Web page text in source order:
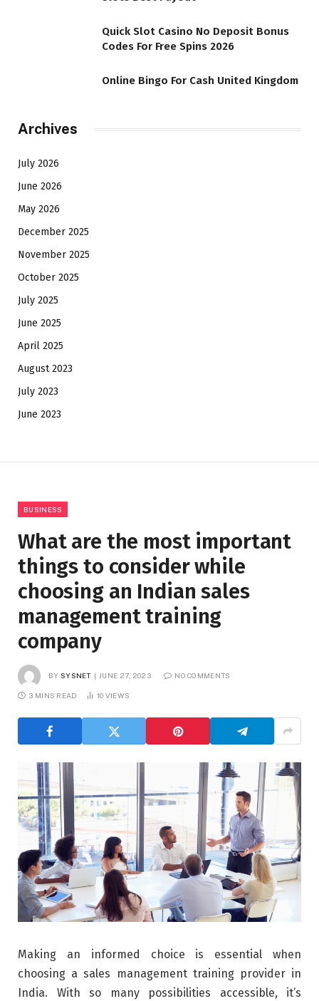
Quick Slot Casino No Deposit Bonus
Codes For Free Spins 2026
Online Bingo For Cash United Kingdom
Archives
July 2026
June 2026
May 2026
December 2025
November 2025
October 2025
July 2025
June 2025
April 2025
August 2023
July 2023
June 2023
BUSINESS
What are the most important
things to consider while
choosing an Indian sales
management training
company
BY SYSNET JUNE 27, 2023 NO COMMENTS
3 MINS READ 10 VIEWS
Making an informed choice is essential when
choosing a sales management training provider in
India. With so many possibilities accessible, it’s